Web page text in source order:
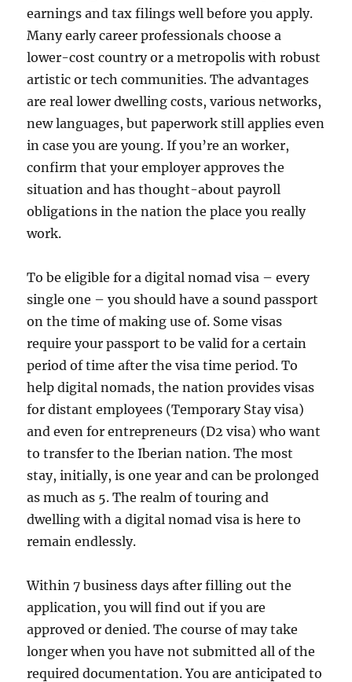
earnings and tax filings well before you apply.
Many early career professionals choose a
lower-cost country or a metropolis with robust
artistic or tech communities. The advantages
are real lower dwelling costs, various networks,
new languages, but paperwork still applies even
in case you are young. If you’re an worker,
confirm that your employer approves the
situation and has thought-about payroll
obligations in the nation the place you really
work.
To be eligible for a digital nomad visa – every
single one – you should have a sound passport
on the time of making use of. Some visas
require your passport to be valid for a certain
period of time after the visa time period. To
help digital nomads, the nation provides visas
for distant employees (Temporary Stay visa)
and even for entrepreneurs (D2 visa) who want
to transfer to the Iberian nation. The most
stay, initially, is one year and can be prolonged
as much as 5. The realm of touring and
dwelling with a digital nomad visa is here to
remain endlessly.
Within 7 business days after filling out the
application, you will find out if you are
approved or denied. The course of may take
longer when you have not submitted all of the
required documentation. You are anticipated to